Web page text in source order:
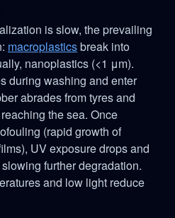
is slow, the prevailing
macroplasticsbreak into
nanoplastics (<1 μm).
during washing and enter
abrades from tyres and
the sea. Once
(rapid growth of
UV exposure drops and
further degradation.
and low light reduce